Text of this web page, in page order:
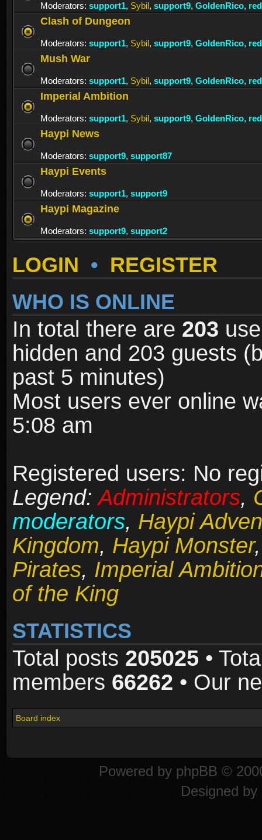
Moderators: support1, Sybil, support9, GoldenRico,
Clash of Dungeon
Moderators: support1, Sybil, support9, GoldenRico,
Mush War
Moderators: support1, Sybil, support9, GoldenRico,
Imperial Ambition
Moderators: support1, Sybil, support9, GoldenRico,
Haypi News
Moderators: support9, support87
Haypi Events
Moderators: support1, support9
Haypi Magazine
Moderators: support9, support2
LOGIN • REGISTER
WHO IS ONLINE
In total there are 203
hidden and 203 guests
past 5 minutes)
Most users ever online
5:08 am
Registered users: No
Legend:Administrators,
moderators, Haypi
Kingdom, Haypi Monster
Pirates, Imperial
of the King
STATISTICS
Total posts 205025 •
members 66262 • Our
Board index
Powered by phpBB ©
Designed by